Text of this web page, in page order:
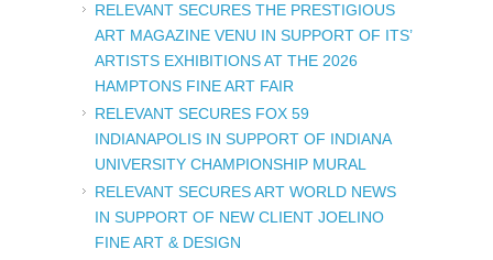
RELEVANT SECURES THE PRESTIGIOUS
ART MAGAZINE VENU IN SUPPORT OF ITS’
ARTISTS EXHIBITIONS AT THE 2026
HAMPTONS FINE ART FAIR
RELEVANT SECURES FOX 59
INDIANAPOLIS IN SUPPORT OF INDIANA
UNIVERSITY CHAMPIONSHIP MURAL
RELEVANT SECURES ART WORLD NEWS
IN SUPPORT OF NEW CLIENT JOELINO
FINE ART & DESIGN